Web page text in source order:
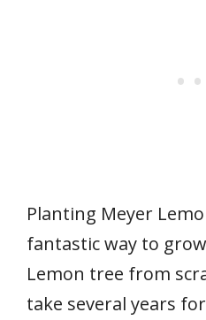
Planting Meyer
fantastic way to
Lemon tree from
take several years